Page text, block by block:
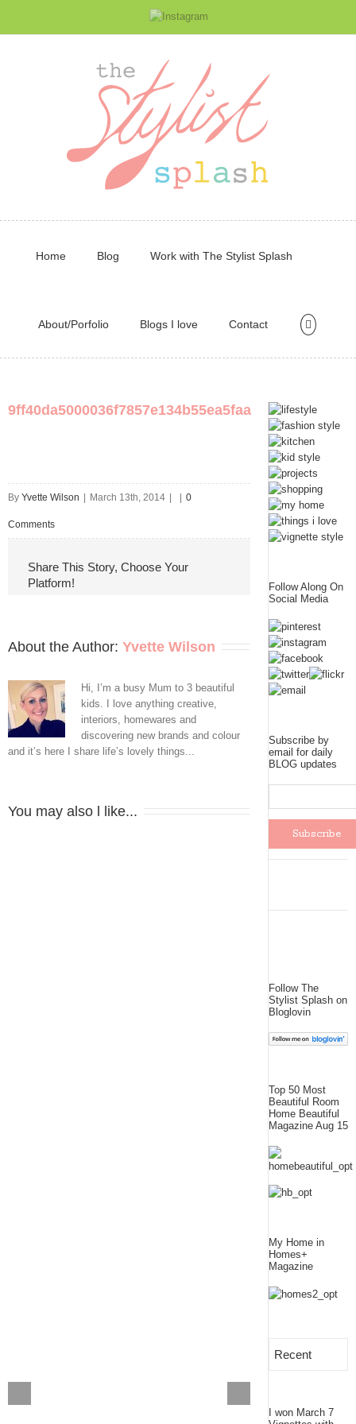
Home Blog Work with The Stylist Splash
About/Porfolio Blogs I love Contact
9ff40da5000036f7857e134b55ea5faa
By Yvette Wilson March 13th, 2014 0
Comments
Share This Story, Choose Your
Platform!
About the Author: Yvette Wilson
Hi, I’m a busy Mum to 3 beautiful
kids. I love anything creative,
interiors, homewares and
discovering new brands and colour
and it’s here I share life’s lovely things...
You may also l like...
Follow Along On
Social Media
Subscribe by
email for daily
BLOG updates
Follow The
Stylist Splash on
Bloglovin
Top 50 Most
Beautiful Room
Home Beautiful
Magazine Aug 15
My Home in
Homes+
Magazine
Recent
I won March 7